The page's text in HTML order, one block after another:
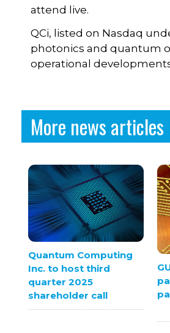
attend live.
QCi, listed on Nasdaq
photonics and quantum
operational
More news articles
Quantum Computing
Inc. to host third
quarter 2025
shareholder call